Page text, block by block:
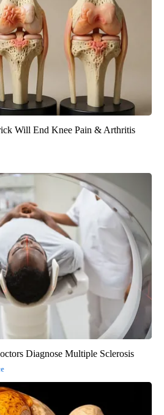
Will End Knee Pain & Arthritis
Diagnose Multiple Sclerosis